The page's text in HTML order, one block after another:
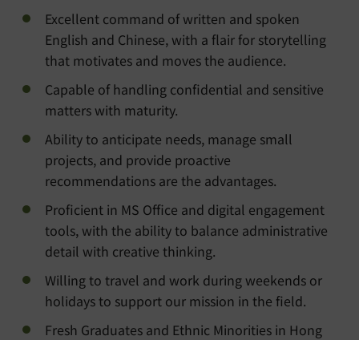
Excellent command of written and spoken
English and Chinese, with a flair for storytelling
that motivates and moves the audience.
Capable of handling confidential and sensitive
matters with maturity.
Ability to anticipate needs, manage small
projects, and provide proactive
recommendations are the advantages.
Proficient in MS Office and digital engagement
tools, with the ability to balance administrative
detail with creative thinking.
Willing to travel and work during weekends or
holidays to support our mission in the field.
Fresh Graduates and Ethnic Minorities in Hong